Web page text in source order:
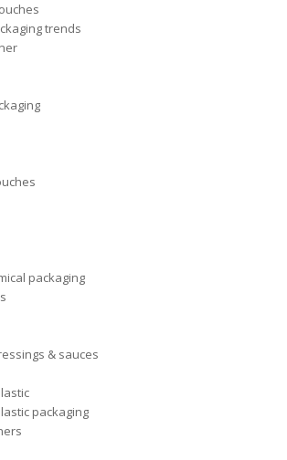
trends
packaging
& sauces
packaging